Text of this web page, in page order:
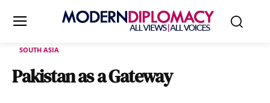
SOUTH ASIA
Pakistan as a Gateway